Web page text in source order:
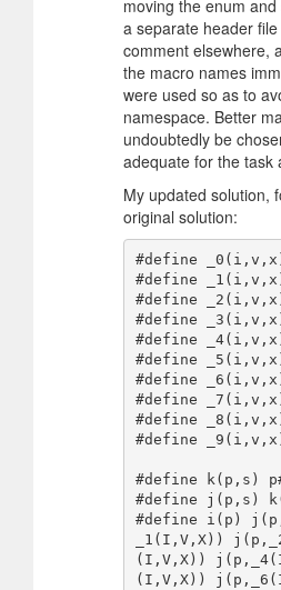
moving the enum
a separate header
comment elsewhere,
the macro names
were used so as to
namespace. Better
undoubtedly be
adequate for the task
My updated solution,
original solution:
#define
#define
#define
#define
#define
#define
#define
#define
#define
#define
#define k(p,s)
#define j(p,s)
#define i(p)
_1(I,V,X))
(I,V,X))
(I,V,X))